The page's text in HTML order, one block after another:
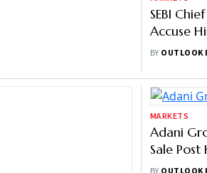
SEBI
Accuse
BY OUTLOOK